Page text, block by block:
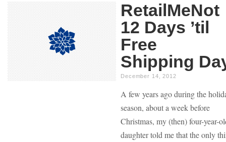
RetailMeNot
12 Days ’til
Free
Shipping
December 14, 2012
A few years ago during the
season, about a week before
Christmas, my (then) four-year-
daughter told me that the only